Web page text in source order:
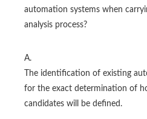
automation systems when
analysis process?
A.
The identification of existing
for the exact determination of
candidates will be defined.